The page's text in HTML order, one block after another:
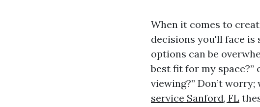
When it comes to
decisions you'll face is
options can be
best fit for my space?”
viewing?” Don’t
service Sanford, FL